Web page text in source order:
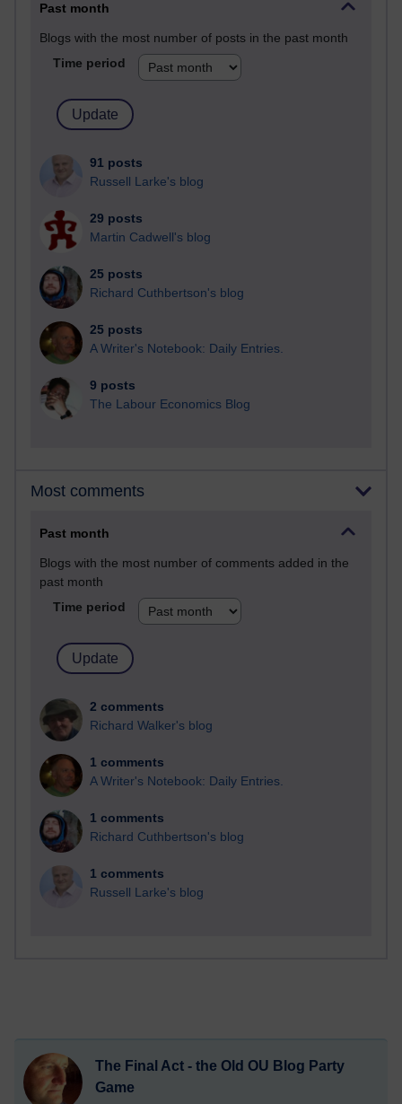
Past month
Blogs with the most number of posts in the past month
Time period
91 posts
Russell Larke's blog
29 posts
Martin Cadwell's blog
25 posts
Richard Cuthbertson's blog
25 posts
A Writer's Notebook: Daily Entries.
9 posts
The Labour Economics Blog
Most comments
Past month
Blogs with the most number of comments added in the
past month
Time period
2 comments
Richard Walker's blog
1 comments
A Writer's Notebook: Daily Entries.
1 comments
Richard Cuthbertson's blog
1 comments
Russell Larke's blog
The Final Act - the Old OU Blog Party
Game